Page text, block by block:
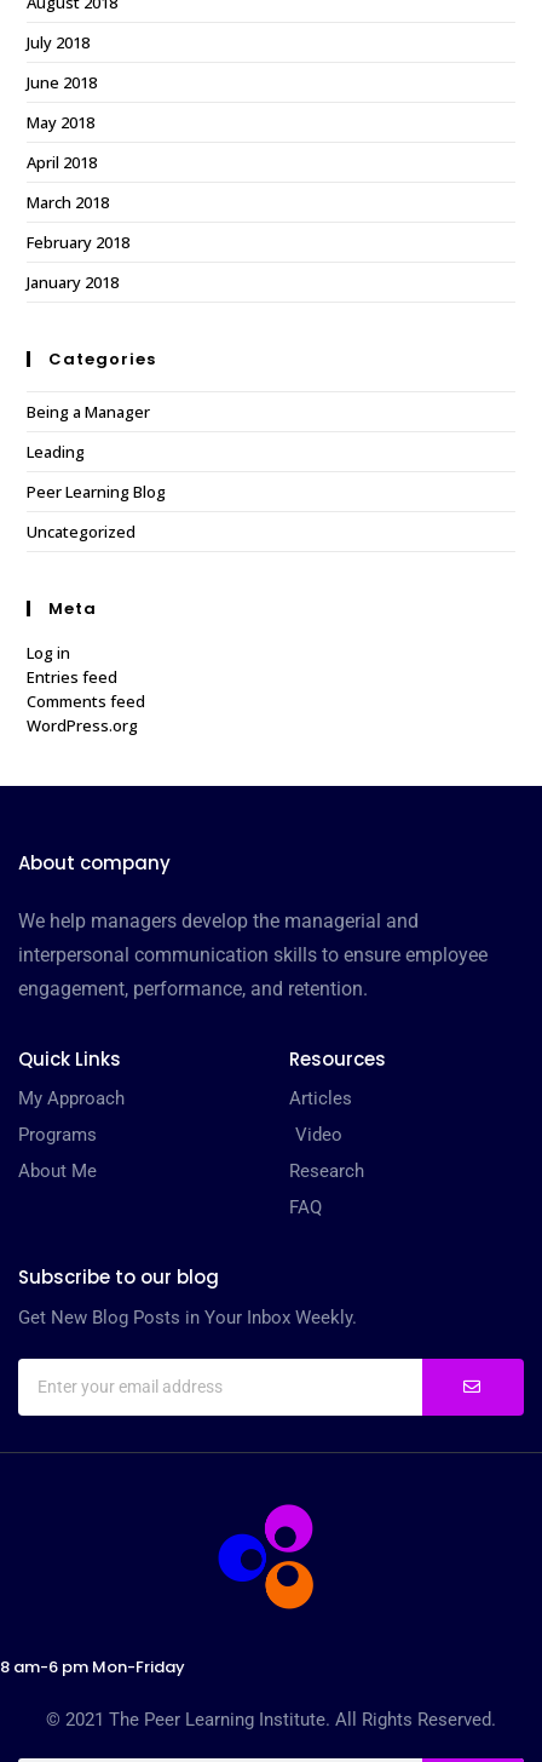
July 2018
June 2018
May 2018
April 2018
March 2018
February 2018
January 2018
Categories
Being a Manager
Leading
Peer Learning Blog
Uncategorized
Meta
Log in
Entries feed
Comments feed
WordPress.org
About company
We help managers develop the managerial and
interpersonal communication skills to ensure employee
engagement, performance, and retention.
Quick Links
My Approach
Programs
About Me
Resources
Articles
Video
Research
FAQ
Subscribe to our blog
Get New Blog Posts in Your Inbox Weekly.
8 am-6 pm Mon-Friday
© 2021 The Peer Learning Institute. All Rights Reserved.